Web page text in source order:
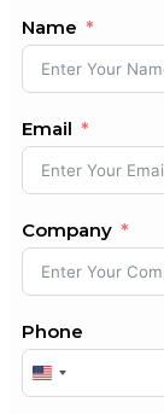
Name
Email
Company
Phone
United
States